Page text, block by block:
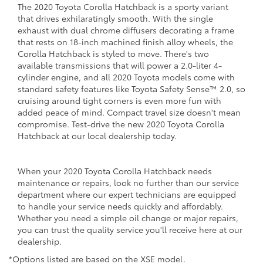
The 2020 Toyota Corolla Hatchback is a sporty variant
that drives exhilaratingly smooth. With the single
exhaust with dual chrome diffusers decorating a frame
that rests on 18-inch machined finish alloy wheels, the
Corolla Hatchback is styled to move. There's two
available transmissions that will power a 2.0-liter 4-
cylinder engine, and all 2020 Toyota models come with
standard safety features like Toyota Safety Sense™ 2.0, so
cruising around tight corners is even more fun with
added peace of mind. Compact travel size doesn't mean
compromise. Test-drive the new 2020 Toyota Corolla
Hatchback at our local dealership today.
When your 2020 Toyota Corolla Hatchback needs
maintenance or repairs, look no further than our service
department where our expert technicians are equipped
to handle your service needs quickly and affordably.
Whether you need a simple oil change or major repairs,
you can trust the quality service you'll receive here at our
dealership.
*Options listed are based on the XSE model.